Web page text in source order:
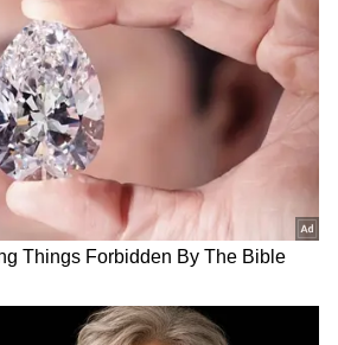
suggest that the film
comedy, emotions, and
Many viewers
complete entertainer aimed
audiences. Popular film
called the movie
premiere screenings.
reviews, the first half offers
campus moments, while
more engaging with